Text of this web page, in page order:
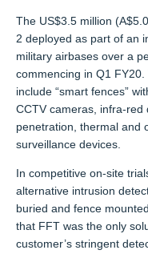
The US$3.5 million
2 deployed as part of an
military airbases over a
commencing in Q1
include “smart fences”
CCTV cameras, infra-red
penetration, thermal and
surveillance devices.
In competitive on-site
alternative intrusion
buried and fence
that FFT was the only
customer’s stringent